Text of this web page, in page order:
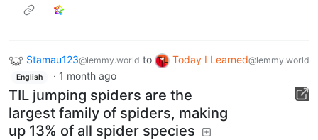
Stamau123@lemmy.world to Today I Learned@lemmy.world
English · 1 month ago
TIL jumping spiders are the
largest family of spiders, making
up 13% of all spider species